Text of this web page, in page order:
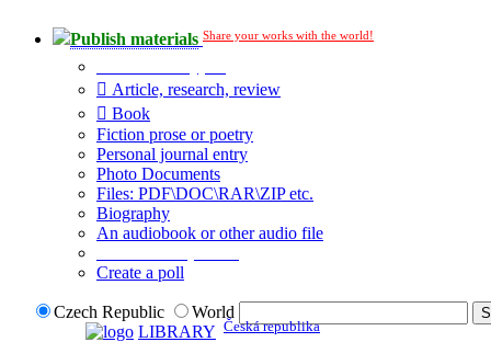
Publish materials Share your works with the world!
Article, research, review
Book
Fiction prose or poetry
Personal journal entry
Photo Documents
Files: PDF\DOC\RAR\ZIP etc.
Biography
An audiobook or other audio file
Create a poll
Czech Republic
World
LIBRARY Česká republika